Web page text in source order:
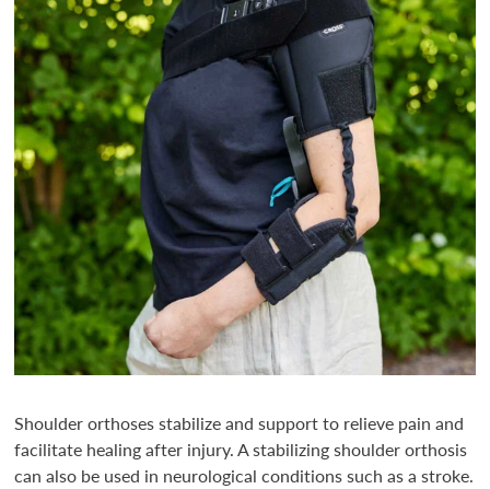
Shoulder orthoses stabilize and support to relieve pain and
facilitate healing after injury. A stabilizing shoulder orthosis
can also be used in neurological conditions such as a stroke.